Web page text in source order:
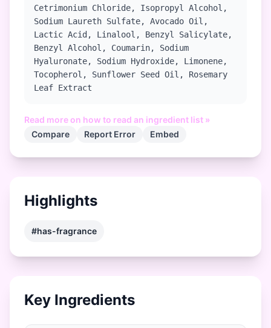
Cetrimonium Chloride, Isopropyl Alcohol,
Sodium Laureth Sulfate, Avocado Oil,
Lactic Acid, Linalool, Benzyl Salicylate,
Benzyl Alcohol, Coumarin, Sodium
Hyaluronate, Sodium Hydroxide, Limonene,
Tocopherol, Sunflower Seed Oil, Rosemary
Leaf Extract
Read more on how to read an ingredient list »
Compare
Report Error Embed
Highlights
#has-fragrance
Key Ingredients